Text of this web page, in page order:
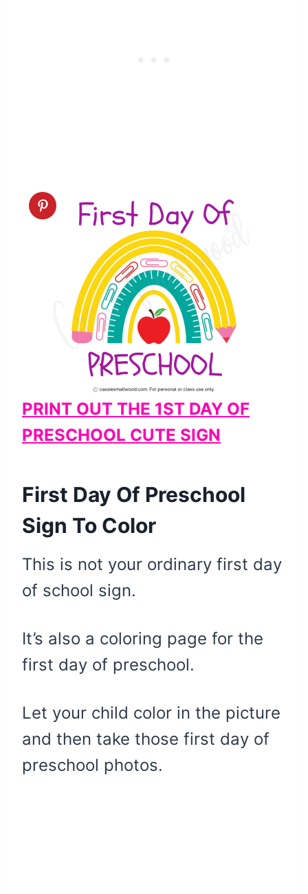
PRINT OUT THE 1ST DAY OF
PRESCHOOL CUTE SIGN
​First Day Of Preschool
Sign To Color
This is not your ordinary first day
of school sign.
It’s also a coloring page for the
first day of preschool.
Let your child color in the picture
and then take those first day of
preschool photos.